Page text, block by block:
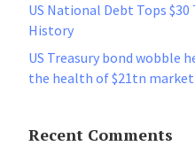
US National Debt Tops
History
US Treasury bond wobble
the health of $21tn market
Recent Comments